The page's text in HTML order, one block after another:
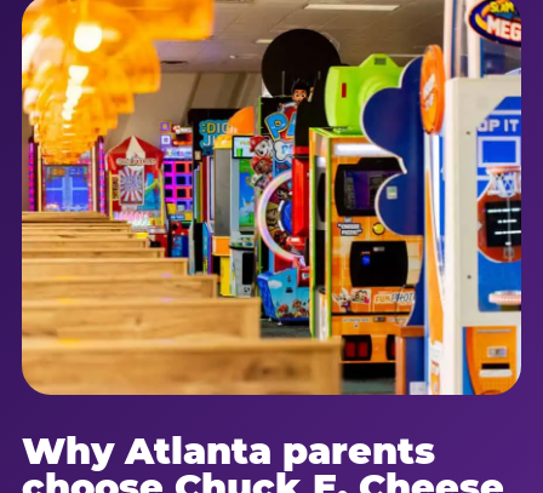
Why Atlanta parents